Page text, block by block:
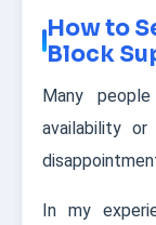
How to
Block
Many
availability
In my